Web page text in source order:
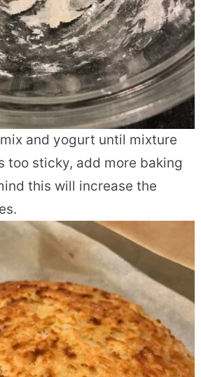
and yogurt until mixture
too sticky, add more baking
this will increase the